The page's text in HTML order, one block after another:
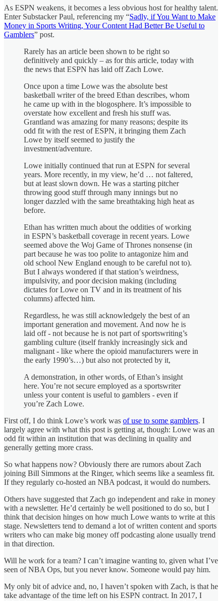
As ESPN weakens, it becomes a less obvious host for healthy talent.
Enter Substacker Paul, referencing my “Sadly, if You Want to Make
Money in Sports Writing, Your Content Had Better Be Useful to
Gamblers” post.
Rarely has an article been shown to be right so
definitively and quickly – as for this article, today with
the news that ESPN has laid off Zach Lowe.
Once upon a time Lowe was the absolute best
basketball writer of the breed Ethan describes, whom
he came up with in the blogosphere. It’s impossible to
overstate how excellent and fresh his stuff was.
Grantland was amazing for many reasons; despite its
odd fit with the rest of ESPN, it bringing them Zach
Lowe by itself seemed to justify the
investment/adventure.
Lowe initially continued that run at ESPN for several
years. More recently, in my view, he’d … not faltered,
but at least slown down. He was a starting pitcher
throwing good stuff through many innings but no
longer dazzled with the same breathtaking high heat as
before.
Ethan has written much about the oddities of working
in ESPN’s basketball coverage in recent years. Lowe
seemed above the Woj Game of Thrones nonsense (in
part because he was too polite to antagonize him and
old school New England enough to be careful not to).
But I always wondered if that station’s weirdness,
impulsivity, and poor decision making (including
dictates for Lowe on TV and in its treatment of his
columns) affected him.
Regardless, he was still acknowledgely the best of an
important generation and movement. And now he is
laid off - not because he is not part of sportswriting’s
gambling culture (itself frankly increasingly sick and
malignant - like where the opioid manufacturers were in
the early 1990’s…) but also not protected by it,
A demonstration, in other words, of Ethan’s insight
here. You’re not secure employed as a sportswriter
unless your content is useful to gamblers - even if
you’re Zach Lowe.
First off, I do think Lowe’s work was of use to some gamblers. I
largely agree with what this post is getting at, though: Lowe was an
odd fit within an institution that was declining in quality and
generally getting more crass.
So what happens now? Obviously there are rumors about Zach
joining Bill Simmons at the Ringer, which seems like a seamless fit.
If they regularly co-hosted an NBA podcast, it would do numbers.
Others have suggested that Zach go independent and rake in money
with a newsletter. He’d certainly be well positioned to do so, but I
think that decision hinges on how much Lowe wants to write at this
stage. Newsletters tend to demand a lot of written content and sports
writers who can make big money off podcasting alone usually trend
in that direction.
Will he work for a team? I can’t imagine wanting to, given what I’ve
seen of NBA Ops, but you never know. Someone would pay him.
My only bit of advice and, no, I haven’t spoken with Zach, is that he
take advantage of the time left on his ESPN contract. In 2017, I